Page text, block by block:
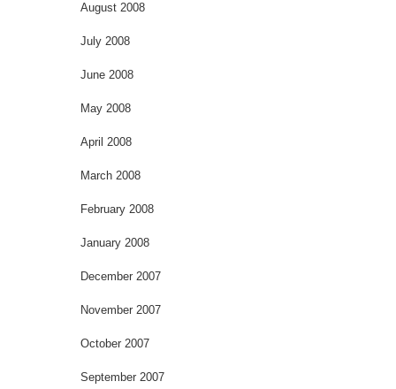
August 2008
July 2008
June 2008
May 2008
April 2008
March 2008
February 2008
January 2008
December 2007
November 2007
October 2007
September 2007